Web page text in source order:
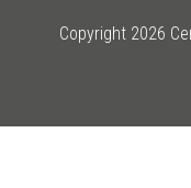
Copyright 2026